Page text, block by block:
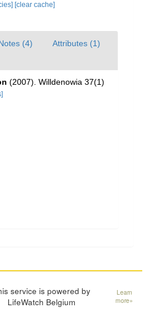
[clear cache]
(4)
Attributes (1)
(2007). Willdenowia 37(1)
service is powered by
LifeWatch Belgium
Learn
more»